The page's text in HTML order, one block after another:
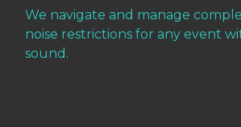
We navigate and manage
noise restrictions for any event
sound.